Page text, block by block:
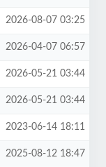
2026-08-07 03:25
2026-04-07 06:57
2026-05-21 03:44
2026-05-21 03:44
2023-06-14 18:11
2025-08-12 18:47